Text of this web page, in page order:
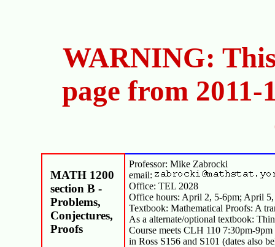
WARNING:
page from 2011-
MATH 1200
section B -
Problems,
Conjectures,
Proofs
Professor: Mike Zabrocki
email:
Office: TEL 2028
Office hours: April 2, 5-6pm; April
Textbook: Mathematical Proofs: A
As a alternate/optional textbook:
Course meets CLH 110 7:30pm-
in Ross S156 and S101 (dates also